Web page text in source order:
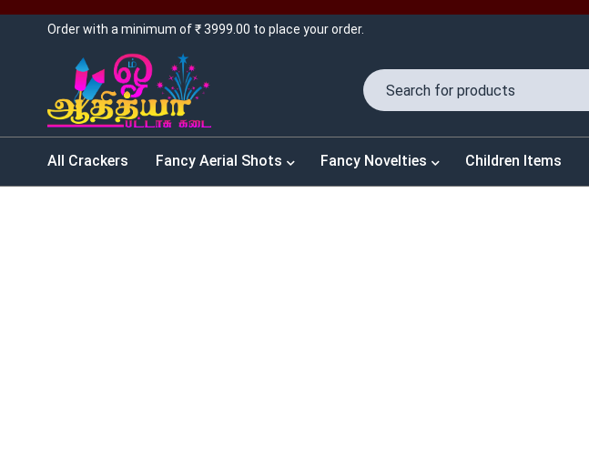
Order with a minimum of ₹ 3999.00 to place your order.
All Crackers Fancy Aerial Shots Fancy Novelties Children Items